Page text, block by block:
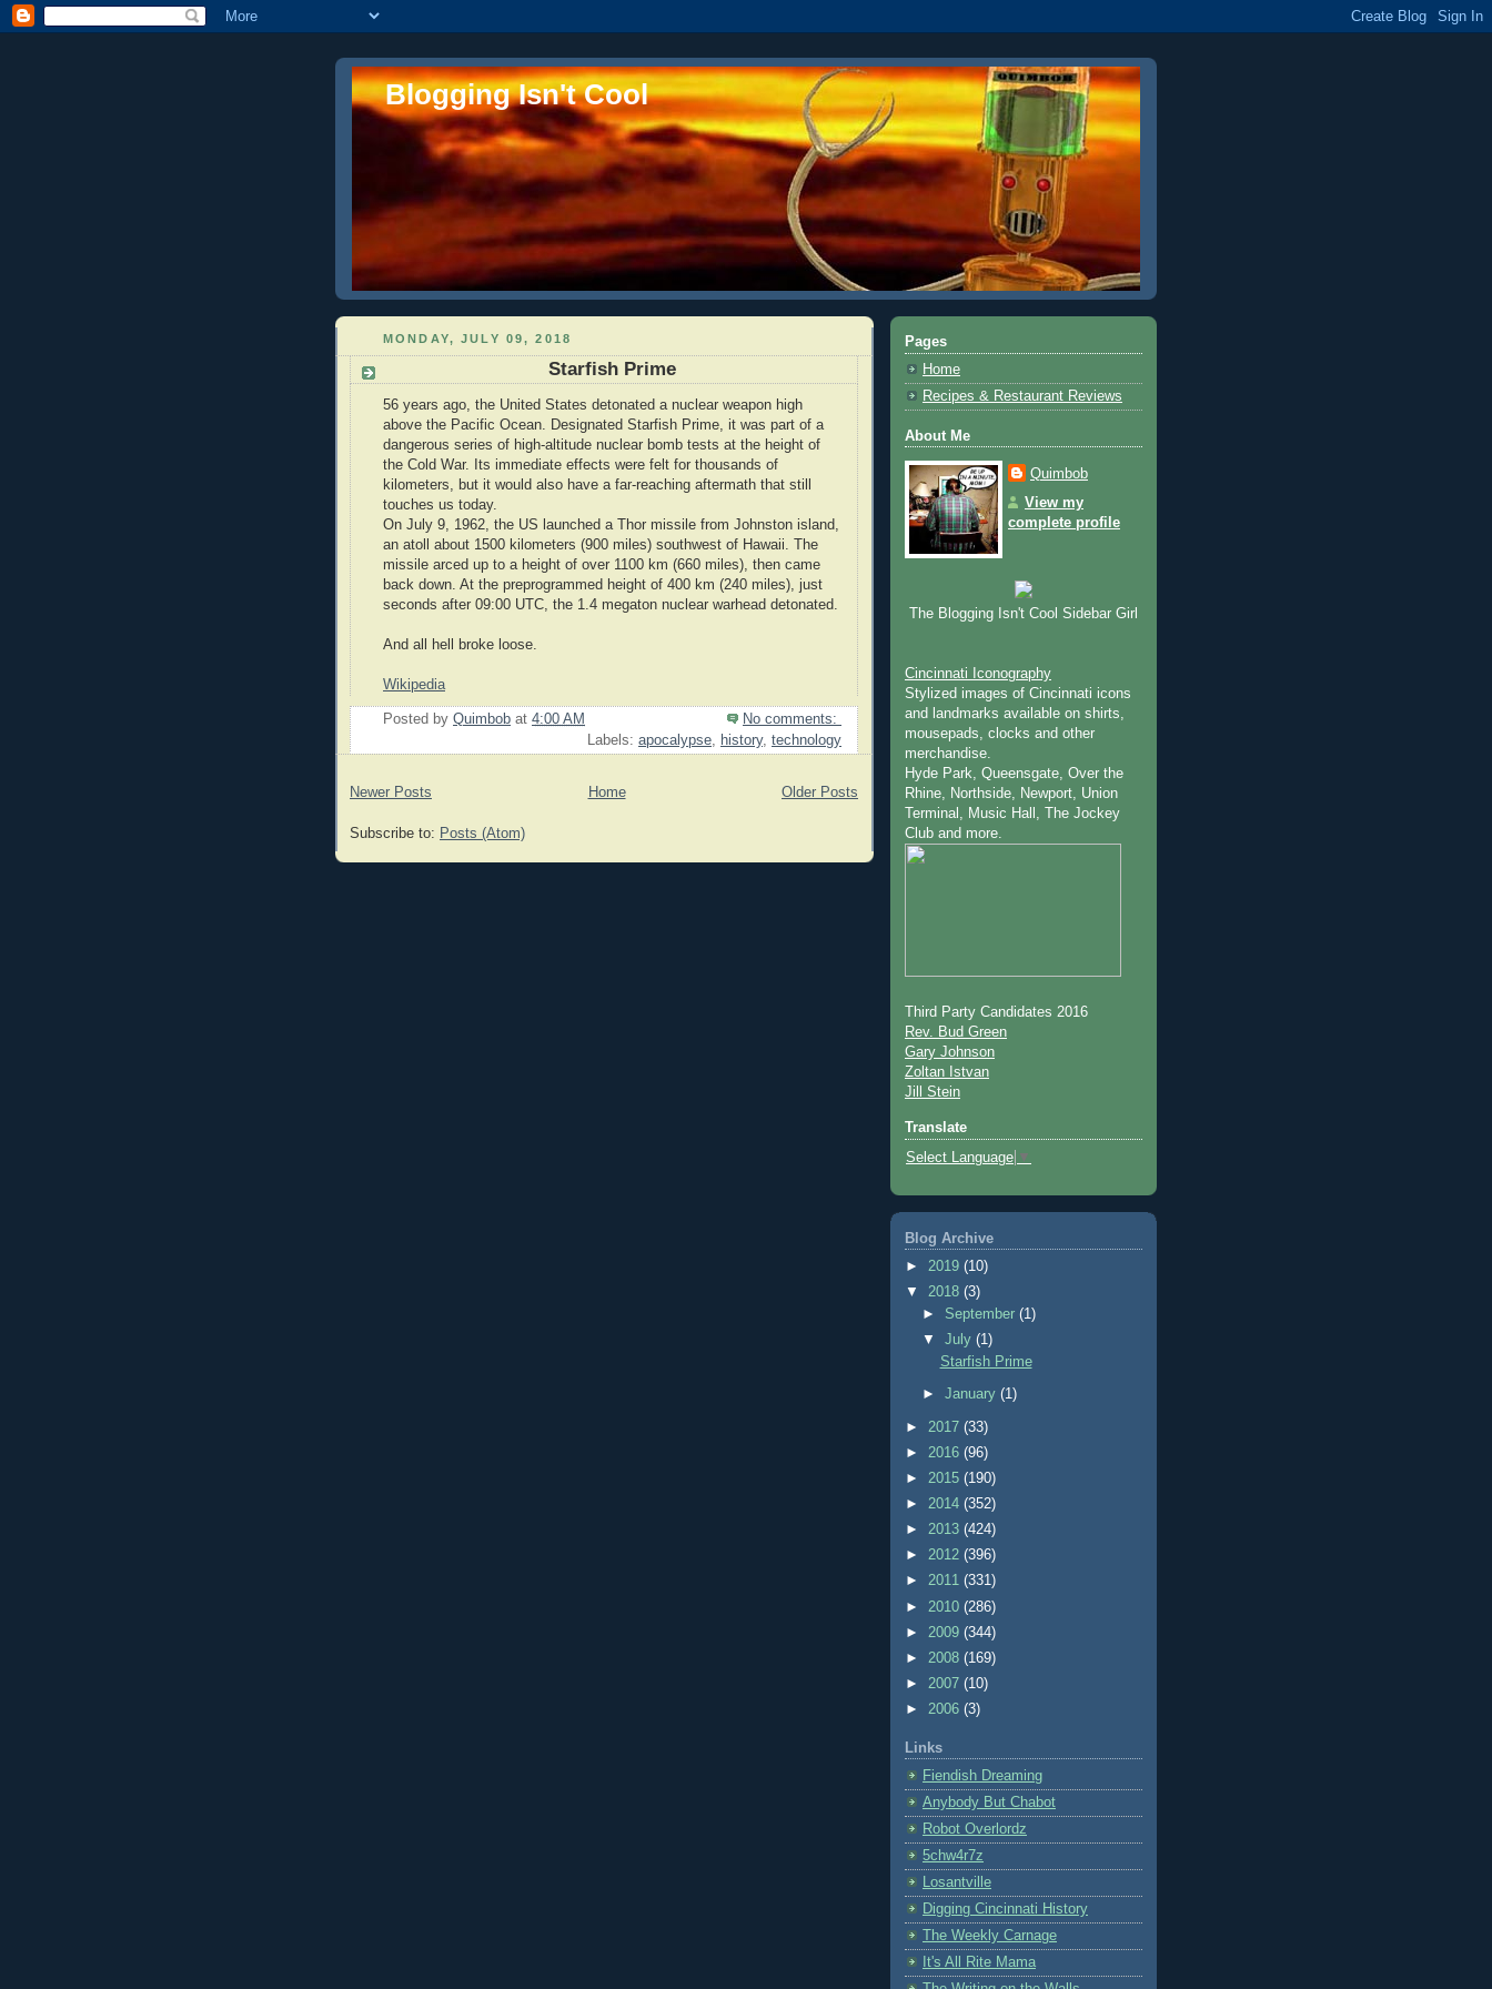
Blogging Isn't Cool
MONDAY, JULY 09, 2018
Starfish Prime
56 years ago, the United States detonated a nuclear weapon high
above the Pacific Ocean. Designated Starfish Prime, it was part of a
dangerous series of high-altitude nuclear bomb tests at the height of
the Cold War. Its immediate effects were felt for thousands of
kilometers, but it would also have a far-reaching aftermath that still
touches us today.
On July 9, 1962, the US launched a Thor missile from Johnston island,
an atoll about 1500 kilometers (900 miles) southwest of Hawaii. The
missile arced up to a height of over 1100 km (660 miles), then came
back down. At the preprogrammed height of 400 km (240 miles), just
seconds after 09:00 UTC, the 1.4 megaton nuclear warhead detonated.
And all hell broke loose.
Wikipedia
Posted by Quimbob at 4:00 AM
No comments:
Labels: apocalypse, history, technology
Newer Posts Older Posts
Home
Subscribe to: Posts (Atom)
Pages
Home
Recipes & Restaurant Reviews
About Me
Quimbob
View my
complete profile
The Blogging Isn't Cool Sidebar Girl
Cincinnati Iconography
Stylized images of Cincinnati icons
and landmarks available on shirts,
mousepads, clocks and other
merchandise.
Hyde Park, Queensgate, Over the
Rhine, Northside, Newport, Union
Terminal, Music Hall, The Jockey
Club and more.
Third Party Candidates 2016
Rev. Bud Green
Gary Johnson
Zoltan Istvan
Jill Stein
Translate
Select Language ▼
Blog Archive
► 2019 (10)
▼ 2018 (3)
► September(1)
▼July(1)
Starfish Prime
►January(1)
► 2017 (33)
► 2016 (96)
► 2015 (190)
► 2014 (352)
► 2013 (424)
► 2012 (396)
► 2011 (331)
► 2010 (286)
► 2009 (344)
► 2008 (169)
► 2007 (10)
► 2006 (3)
Links
Fiendish Dreaming
Anybody But Chabot
Robot Overlordz
5chw4r7z
Losantville
Digging Cincinnati History
The Weekly Carnage
It's All Rite Mama